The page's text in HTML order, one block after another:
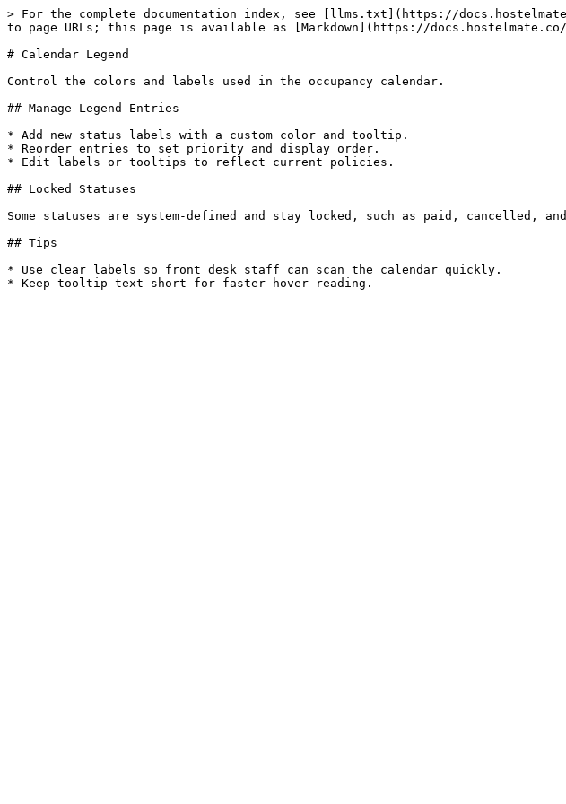
> For the complete documentation index, see [llms.txt](https://
to page URLs; this page is available as [Markdown](https://docs.hostelmate.co/
# Calendar Legend
Control the colors and labels used in the occupancy calendar.
## Manage Legend Entries
* Add new status labels with a custom color and tooltip.
* Reorder entries to set priority and display order.
* Edit labels or tooltips to reflect current policies.
## Locked Statuses
Some statuses are system-defined and stay locked, such as paid, cancelled,
## Tips
* Use clear labels so front desk staff can scan the calendar quickly.